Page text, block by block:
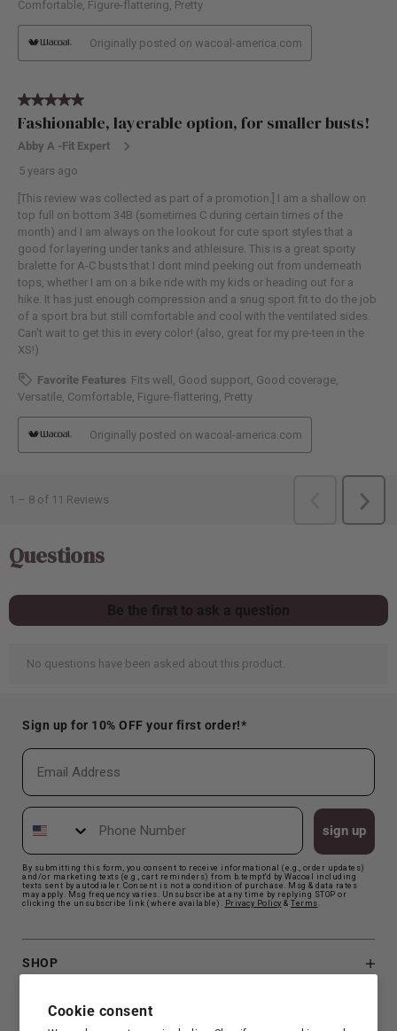
Cookie consent
Sign up for 10% OFF your first order!*
Email
Phone Number
sign up
By submitting this form, you consent to receive informational (e.g., order updates)
and/or marketing texts (e.g., cart reminders) from b.tempt'd by Wacoal including
texts sent by autodialer. Consent is not a condition of purchase. Msg & data rates
may apply. Msg frequency varies. Unsubscribe at any time by replying STOP or
clicking the unsubscribe link (where available).
Privacy Policy & Terms
SHOP
B.TEMPT'D